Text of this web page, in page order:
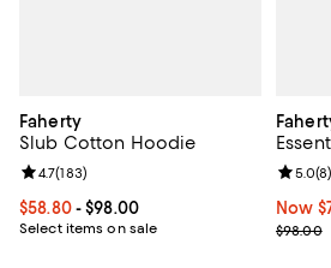
Faherty
Slub Cotton Hoodie
Current price From $58.80 to $98.00; ;
$58.80- $98.00
Select items on sale
Review rating: 4.7 out of 5; 183 reviews;
4.7(183)
Now
Now
$98.00
5.0(8)